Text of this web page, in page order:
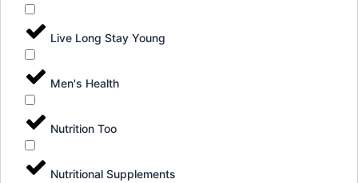
Live Long Stay Young
Men's Health
Nutrition Too
Nutritional Supplements